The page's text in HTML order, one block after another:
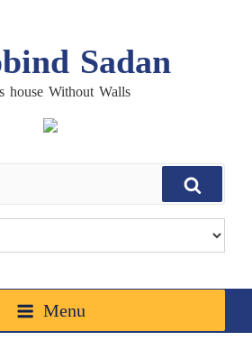
Sadan
house Without Walls
Menu